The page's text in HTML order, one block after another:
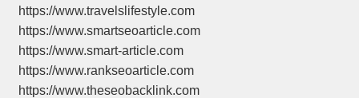
https://www.travelslifestyle.com
https://www.smartseoarticle.com
https://www.smart-article.com
https://www.rankseoarticle.com
https://www.theseobacklink.com